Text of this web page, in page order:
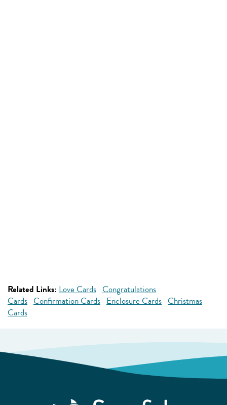
Related Links: Love Cards Congratulations
Cards Confirmation Cards Enclosure Cards Christmas
Cards